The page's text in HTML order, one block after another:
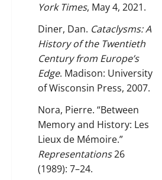
York Times, May 4, 2021.
Diner, Dan. Cataclysms: A
History of the Twentieth
Century from Europe’s
Edge. Madison: University
of Wisconsin Press, 2007.
Nora, Pierre. “Between
Memory and History: Les
Lieux de Mémoire.”
Representations26
(1989): 7–24.